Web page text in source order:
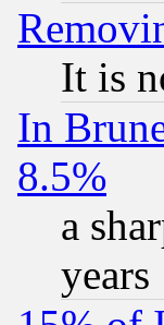
It is
In
8.5%
a
years